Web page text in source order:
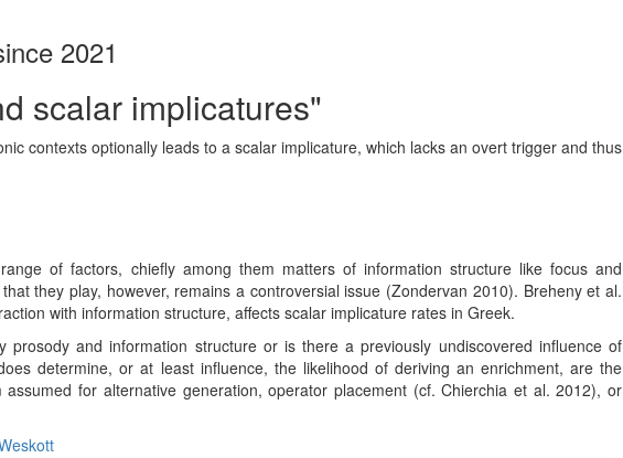
2021
scalar implicatures"
contexts optionally leads to a scalar implicature, which lacks an overt trigger and thus
of factors, chiefly among them matters of information structure like focus and
they play, however, remains a controversial issue (Zondervan 2010). Breheny et al.
with information structure, affects scalar implicature rates in Greek.
prosody and information structure or is there a previously undiscovered influence of
determine, or at least influence, the likelihood of deriving an enrichment, are the
for alternative generation, operator placement (cf. Chierchia et al. 2012), or